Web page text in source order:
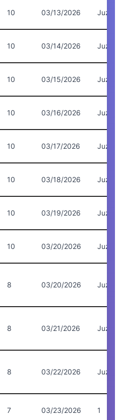
10 03/13/2026 Juz 4
10 03/14/2026 Juz 8
10 03/15/2026 Juz 7
10 03/16/2026 Juz 7
10 03/17/2026 Juz 7
10 03/18/2026 Juz 6
10 03/19/2026 Juz 6
10 03/20/2026 Juz 5
8 03/20/2026 Juz 5
8 03/21/2026 Juz 5
8 03/22/2026 Juz 5
7 03/23/2026 1